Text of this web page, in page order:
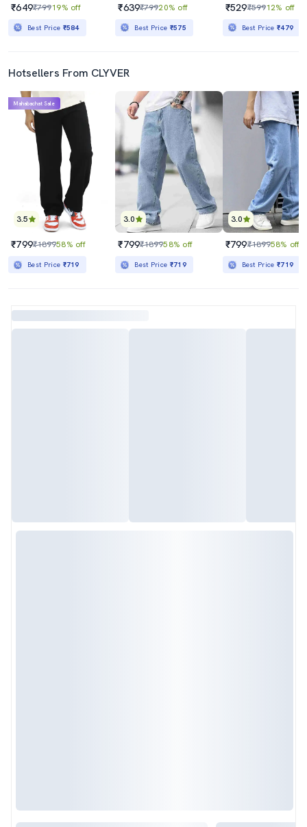
₹649₹79919% off
Best Price ₹584
₹639₹79920% off
Best Price ₹575
₹529₹59912% off
Best Price₹479
Hotsellers From CLYVER
3.5
Mahabachat Sale
₹799₹189958% off
Best Price ₹719
3.0
₹799₹189958% off
Best Price ₹719
3.0
₹799₹189958% off
Best Price₹719